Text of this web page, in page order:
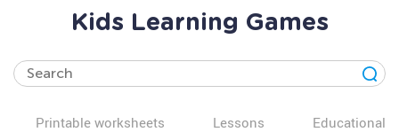
Kids Learning Games
Printable worksheets Lessons Educational